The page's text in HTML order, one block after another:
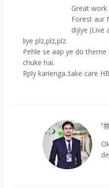
Great
Forest aur
dijiye (Live
liye plz,plz,plz.
Pehle se aap ye do
chuke hai.
Rply karienga..take care